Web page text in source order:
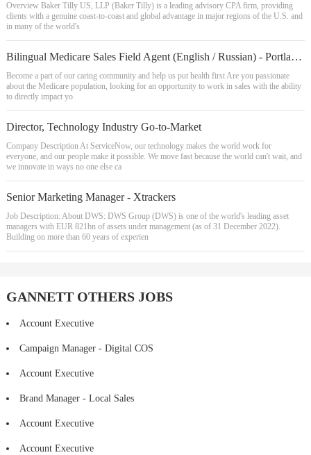
Overview Baker Tilly US, LLP (Baker Tilly) is a leading advisory CPA firm, providing
clients with a genuine coast-to-coast and global advantage in major regions of the U.S. and
in many of the world's
Bilingual Medicare Sales Field Agent (English / Russian) - Portland OR
Become a part of our caring community and help us put health first Are you passionate
about the Medicare population, looking for an opportunity to work in sales with the ability
to directly impact yo
Director, Technology Industry Go-to-Market
Company Description At ServiceNow, our technology makes the world work for
everyone, and our people make it possible. We move fast because the world can't wait, and
we innovate in ways no one else ca
Senior Marketing Manager - Xtrackers
Job Description: About DWS: DWS Group (DWS) is one of the world's leading asset
managers with EUR 821bn of assets under management (as of 31 December 2022).
Building on more than 60 years of experien
GANNETT OTHERS JOBS
Account Executive
Campaign Manager - Digital COS
Account Executive
Brand Manager - Local Sales
Account Executive
Account Executive